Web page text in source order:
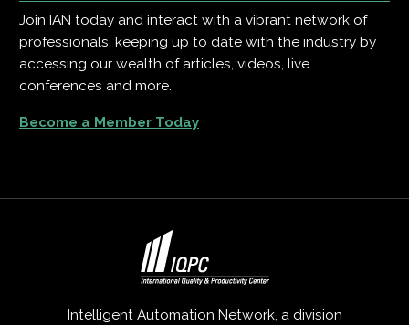
Join IAN today and interact with a vibrant network of
professionals, keeping up to date with the industry by
accessing our wealth of articles, videos, live
conferences and more.
Become a Member Today
Intelligent Automation Network, a division